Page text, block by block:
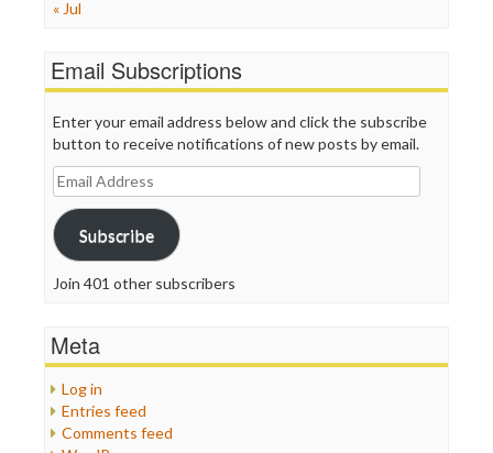
« Jul
Email Subscriptions
Enter your email address below and click the subscribe
button to receive notifications of new posts by email.
Email
Address
Subscribe
Join 401 other subscribers
Meta
Log in
Entries feed
Comments feed